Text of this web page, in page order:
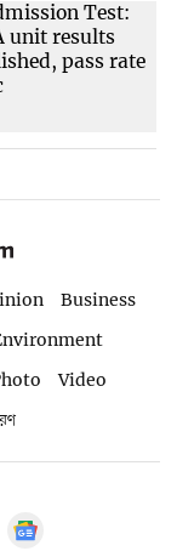
Business
Video